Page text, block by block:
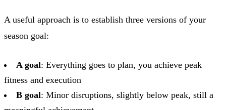
A useful approach is to establish three versions of your
season goal:
A goal: Everything goes to plan, you achieve peak
fitness and execution
B goal: Minor disruptions, slightly below peak, still a